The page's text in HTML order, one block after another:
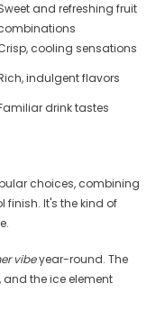
and refreshing fruit
cooling sensations
indulgent flavors
drink tastes
choices, combining
It's the kind of
vibeyear-round. The
and the ice element